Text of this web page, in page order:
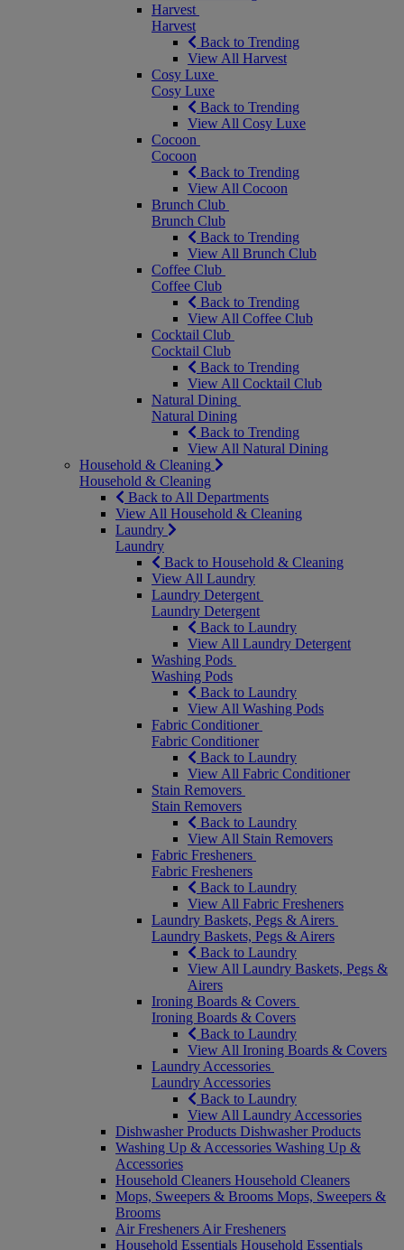
Harvest
Harvest
Back to Trending
View All Harvest
Cosy Luxe
Cosy Luxe
Back to Trending
View All Cosy Luxe
Cocoon
Cocoon
Back to Trending
View All Cocoon
Brunch Club
Brunch Club
Back to Trending
View All Brunch Club
Coffee Club
Coffee Club
Back to Trending
View All Coffee Club
Cocktail Club
Cocktail Club
Back to Trending
View All Cocktail Club
Natural Dining
Natural Dining
Back to Trending
View All Natural Dining
Household & Cleaning
Household & Cleaning
Back to All Departments
View All Household & Cleaning
Laundry
Laundry
Back to Household & Cleaning
View All Laundry
Laundry Detergent
Laundry Detergent
Back to Laundry
View All Laundry Detergent
Washing Pods
Washing Pods
Back to Laundry
View All Washing Pods
Fabric Conditioner
Fabric Conditioner
Back to Laundry
View All Fabric Conditioner
Stain Removers
Stain Removers
Back to Laundry
View All Stain Removers
Fabric Fresheners
Fabric Fresheners
Back to Laundry
View All Fabric Fresheners
Laundry Baskets, Pegs & Airers
Laundry Baskets, Pegs & Airers
Back to Laundry
View All Laundry Baskets, Pegs &
Airers
Ironing Boards & Covers
Ironing Boards & Covers
Back to Laundry
View All Ironing Boards & Covers
Laundry Accessories
Laundry Accessories
Back to Laundry
View All Laundry Accessories
Dishwasher Products Dishwasher Products
Washing Up & Accessories Washing Up &
Accessories
Household Cleaners Household Cleaners
Mops, Sweepers & Brooms Mops, Sweepers &
Brooms
Air Fresheners Air Fresheners
Household Essentials Household Essentials